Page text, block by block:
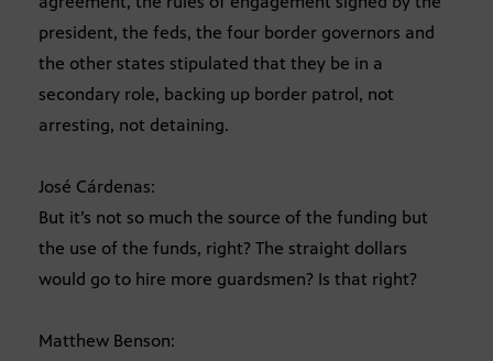
president, the feds, the four border governors and
the other states stipulated that they be in a
secondary role, backing up border patrol, not
arresting, not detaining.
José Cárdenas:
But it’s not so much the source of the funding but
the use of the funds, right? The straight dollars
would go to hire more guardsmen? Is that right?
Matthew Benson: